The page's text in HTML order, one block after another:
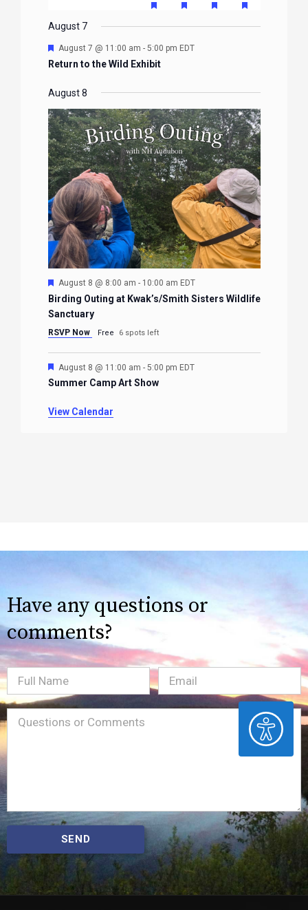
ACCESSIBILITY
eventsevent
FEATURED
EVENTS
events
FEATURED
EVENTS
event
FEATURED
EVENTS
event
EVENTS
August 7
Featured
August 7 @ 11:00 am - 5:00 pm EDT
Return to the Wild Exhibit
August 8
Featured
August 8 @ 8:00 am - 10:00 am EDT
Birding Outing at Kwak’s/Smith Sisters Wildlife
Sanctuary
RSVP Now Free 6 spots left
Featured
August 8 @ 11:00 am - 5:00 pm EDT
Summer Camp Art Show
View Calendar
Have any questions or
comments?
Full
Name
Email(Required)
Message(Required)
SEND